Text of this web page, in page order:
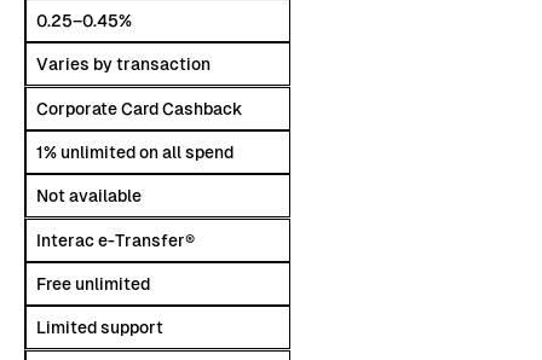
0.25–0.45%
Varies by transaction
Corporate Card Cashback
1% unlimited on all spend
Not available
Interac e-Transfer®
Free unlimited
Limited support